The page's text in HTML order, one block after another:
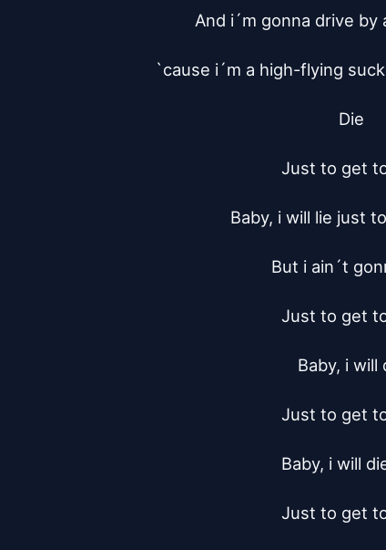
And i´m gonna drive by
`cause i´m a high-flying
Die
Just to get
Baby, i will lie just
But i ain´t
Just to get
Baby, i will
Just to get
Baby, i will
Just to get